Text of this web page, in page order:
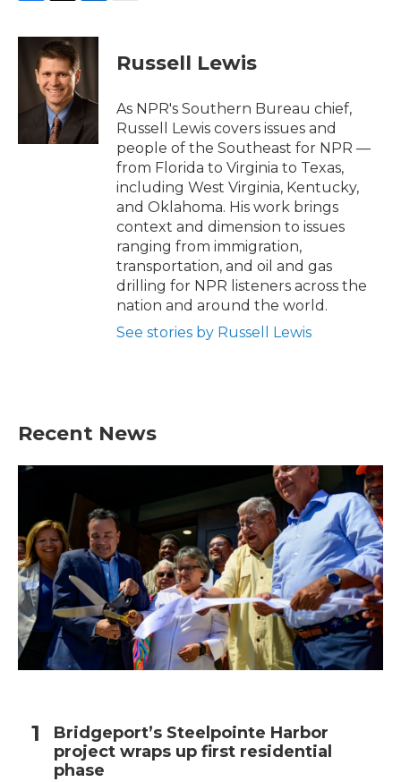
c
i
t
t
e
r
n
e
I
n
Russell Lewis
As NPR's Southern Bureau chief,
Russell Lewis covers issues and
people of the Southeast for NPR —
from Florida to Virginia to Texas,
including West Virginia, Kentucky,
and Oklahoma. His work brings
context and dimension to issues
ranging from immigration,
transportation, and oil and gas
drilling for NPR listeners across the
nation and around the world.
See stories by Russell Lewis
Recent News
Bridgeport’s Steelpointe Harbor
project wraps up first residential
phase